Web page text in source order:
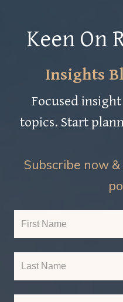
Keen On
Insights
Focused
topics. Start
Subscribe now